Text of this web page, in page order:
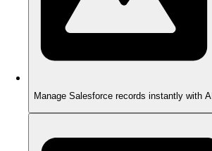
Manage Salesforce records instantly with AI